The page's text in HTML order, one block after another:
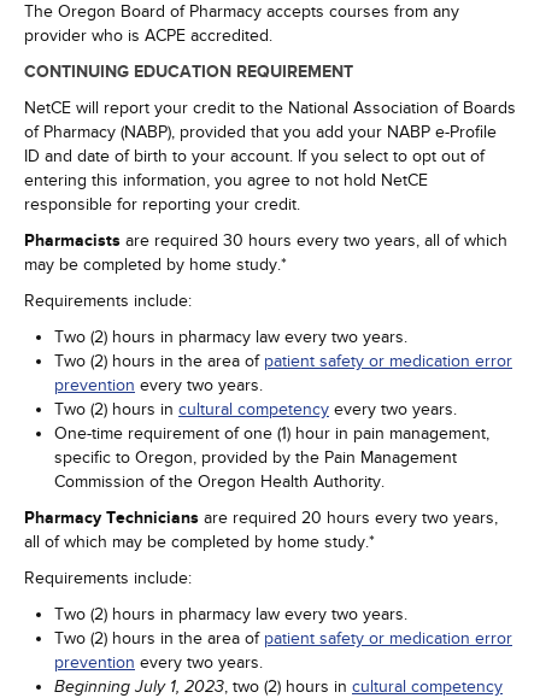
The Oregon Board of Pharmacy accepts courses from any
provider who is ACPE accredited.
CONTINUING EDUCATION REQUIREMENT
NetCE will report your credit to the National Association of Boards
of Pharmacy (NABP), provided that you add your NABP e-Profile
ID and date of birth to your account. If you select to opt out of
entering this information, you agree to not hold NetCE
responsible for reporting your credit.
Pharmacists are required 30 hours every two years, all of which
may be completed by home study.*
Requirements include:
Two (2) hours in pharmacy law every two years.
Two (2) hours in the area of patient safety or medication error
prevention every two years.
Two (2) hours in cultural competency every two years.
One-time requirement of one (1) hour in pain management,
specific to Oregon, provided by the Pain Management
Commission of the Oregon Health Authority.
Pharmacy Technicians are required 20 hours every two years,
all of which may be completed by home study.*
Requirements include:
Two (2) hours in pharmacy law every two years.
Two (2) hours in the area of patient safety or medication error
prevention every two years.
Beginning July 1, 2023, two (2) hours in cultural competency